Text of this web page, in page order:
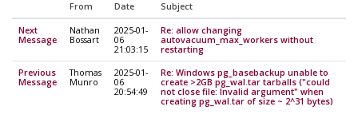
From Date Subject
Next
Message
Nathan
Bossart
2025-01-
06
21:03:15
Re: allow changing
autovacuum_max_workers without
restarting
Previous
Message
Thomas
Munro
2025-01-
06
20:54:49
Re: Windows pg_basebackup unable to
create >2GB pg_wal.tar tarballs ("could
not close file: Invalid argument" when
creating pg_wal.tar of size ~ 2^31 bytes)